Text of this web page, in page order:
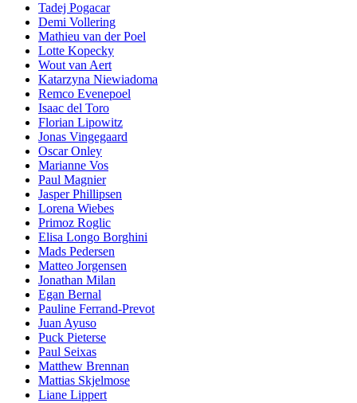
Tadej Pogacar
Demi Vollering
Mathieu van der Poel
Lotte Kopecky
Wout van Aert
Katarzyna Niewiadoma
Remco Evenepoel
Isaac del Toro
Florian Lipowitz
Jonas Vingegaard
Oscar Onley
Marianne Vos
Paul Magnier
Jasper Phillipsen
Lorena Wiebes
Primoz Roglic
Elisa Longo Borghini
Mads Pedersen
Matteo Jorgensen
Jonathan Milan
Egan Bernal
Pauline Ferrand-Prevot
Juan Ayuso
Puck Pieterse
Paul Seixas
Matthew Brennan
Mattias Skjelmose
Liane Lippert